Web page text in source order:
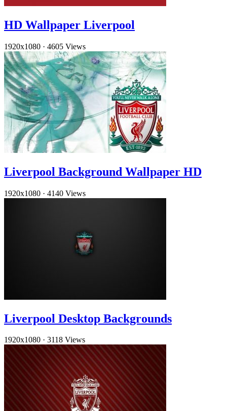
HD Wallpaper Liverpool
1920x1080 · 4605 Views
Liverpool Background Wallpaper HD
1920x1080 · 4140 Views
Liverpool Desktop Backgrounds
1920x1080 · 3118 Views